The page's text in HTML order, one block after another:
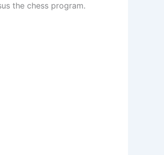
the chess program.